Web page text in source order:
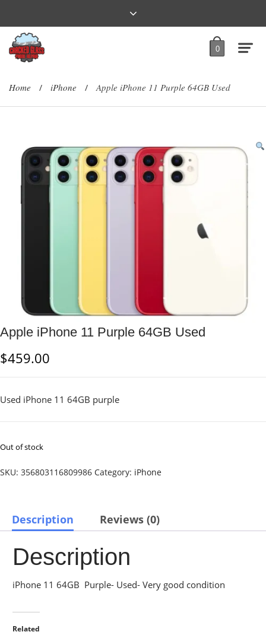
0
Home / iPhone / Apple iPhone 11 Purple 64GB Used
Apple iPhone 11 Purple 64GB Used
$459.00
Used iPhone 11 64GB purple
Out of stock
SKU: 356803116809986 Category: iPhone
Description Reviews (0)
Description
iPhone 11 64GB Purple- Used- Very good condition
Related